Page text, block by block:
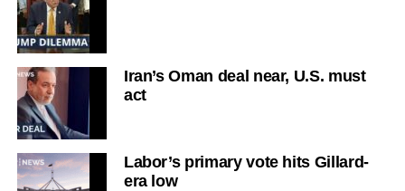
Iran’s Oman deal near, U.S. must
act
Labor’s primary vote hits Gillard-
era low